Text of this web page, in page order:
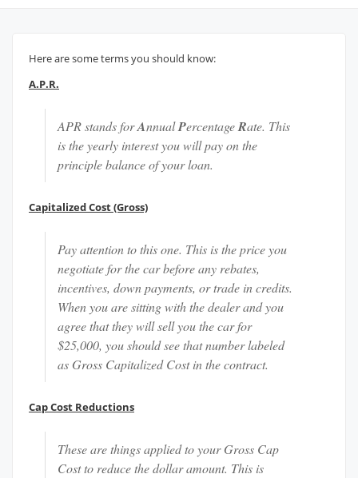
Here are some terms you should know:
A.P.R.
APR stands forAnnualPercentageRate. This
is the yearly interest you will pay on the
principle balance of your loan.
Capitalized Cost (Gross)
Pay attention to this one. This is the price you
negotiate for the car before any rebates,
incentives, down payments, or trade in credits.
When you are sitting with the dealer and you
agree that they will sell you the car for
$25,000, you should see that number labeled
as Gross Capitalized Cost in the contract.
Cap Cost Reductions
These are things applied to your Gross Cap
Cost to reduce the dollar amount. This is